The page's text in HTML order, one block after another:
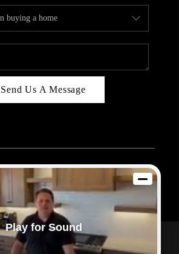
Send Us A Message
| eXp Realty | PLACE
owned and operated.
by
Admin Log In
DMCA & Terms of Service
Play for Sound